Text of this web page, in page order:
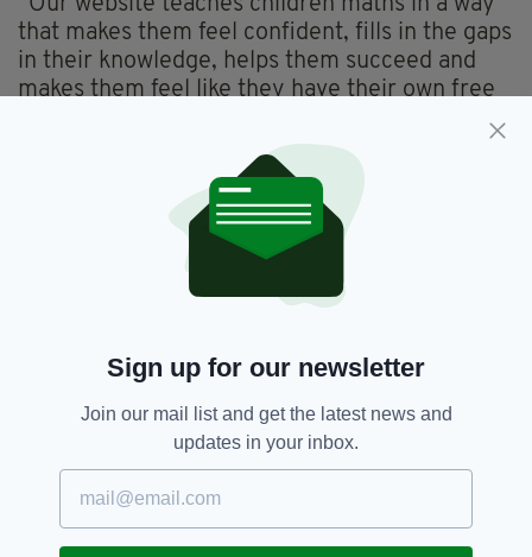
that makes them feel confident, fills in the gaps
in their knowledge, helps them succeed and
makes them feel like they have their own free
Currently the pair are on sabbatical in order to
concentrate on the website.
Their funding comes from the Let Teachers
Shine body, and a former pupil, Daniel Keeble,
has even been taken on to help with the
So has formal teaching seen the last of them?
“I don’t think so,” says Brian. “We’re both
passionate about teaching, and I wouldn’t want
to lose the connection with the classroom.”
He added: “We have been overwhelmed by the
support we have received so far but we’re not
Sign up for our newsletter
Join our mail list and get the latest news and
updates in your inbox.